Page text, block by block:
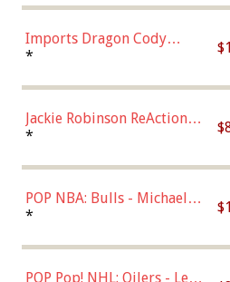
Chase)
Imports Dragon Cody
Bellinger Los Angeles
*
Jackie Robinson ReAction
Figure by Super7
*
POP NBA: Bulls - Michael
Jordan, Multicolor, One Size
*
POP Pop! NHL: Oilers - Leon